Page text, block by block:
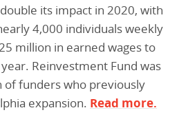
its impact in 2020, with
4,000 individuals weekly
million in earned wages to
Reinvestment Fund was
of funders who previously
expansion. Read more.